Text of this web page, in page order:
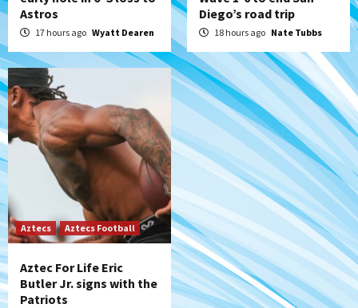
Astros
17 hours ago Wyatt Dearen
Diego’s road trip
18 hours ago Nate Tubbs
Aztecs Aztecs Football
Aztec For Life Eric
Butler Jr. signs with the
Patriots